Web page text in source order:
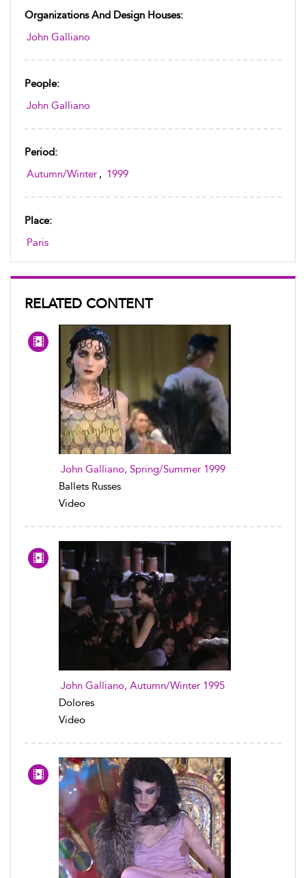
Organizations And Design Houses:
John Galliano
People:
John Galliano
Period:
Autumn/Winter , 1999
Place:
Paris
RELATED CONTENT
John Galliano, Spring/Summer 1999
Ballets Russes
Video
John Galliano, Autumn/Winter 1995
Dolores
Video